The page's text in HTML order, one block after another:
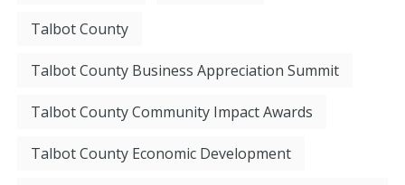
Talbot County
Talbot County Business Appreciation Summit
Talbot County Community Impact Awards
Talbot County Economic Development